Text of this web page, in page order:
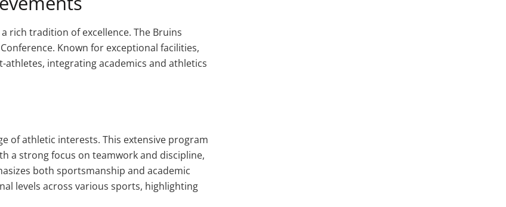
rich tradition of excellence. The Bruins
Known for exceptional facilities,
integrating academics and athletics
of athletic interests. This extensive program
a strong focus on teamwork and discipline,
both sportsmanship and academic
levels across various sports, highlighting